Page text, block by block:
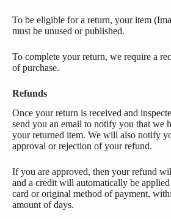
To be eligible for a return, your item
must be unused or published.
To complete your return, we require a
of purchase.
Refunds
Once your return is received and
send you an email to notify you that we
your returned item. We will also notify
approval or rejection of your refund.
If you are approved, then your refund
and a credit will automatically be
card or original method of payment,
amount of days.